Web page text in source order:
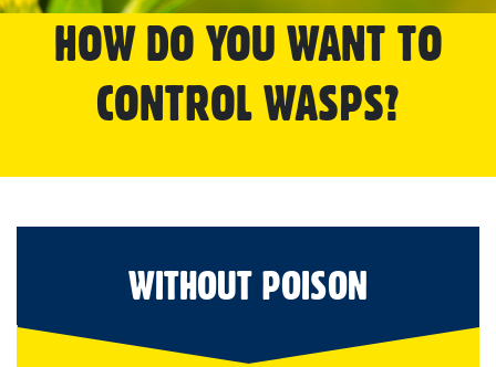
HOW DO YOU WANT TO
CONTROL WASPS?
WITHOUT POISON